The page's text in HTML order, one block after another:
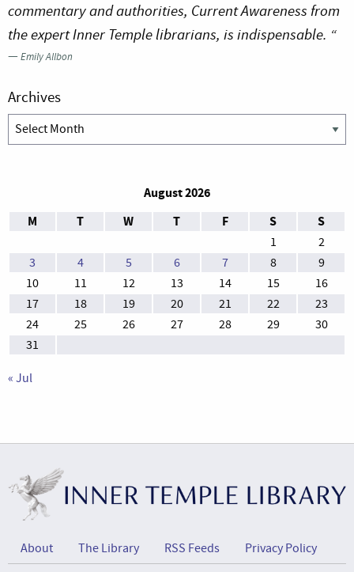
commentary and authorities, Current Awareness from
the expert Inner Temple librarians, is indispensable. “
—Emily Allbon
Archives
Archives
August 2026
M
T W T F S S
1
2
3
4 5 6 7 8
9
10
11 12 13 14 15
16
17
18 19 20 21 22
23
24
25 26 27 28 29
30
31
« Jul
About The Library RSS Feeds Privacy Policy